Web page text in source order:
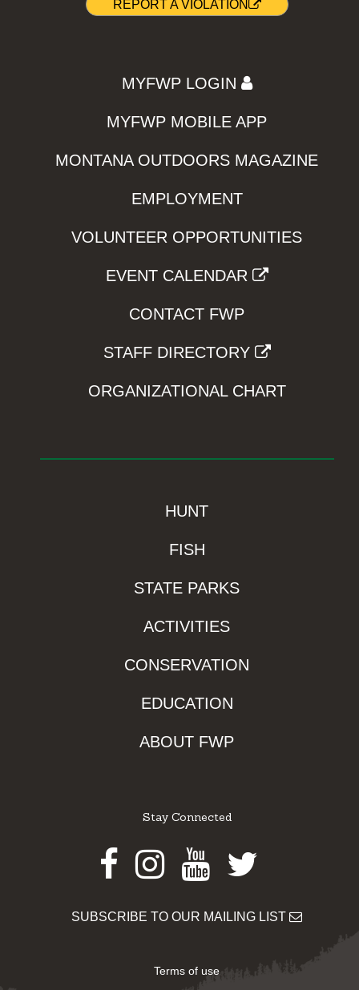
REPORT A VIOLATION
MYFWP LOGIN
MYFWP MOBILE APP
MONTANA OUTDOORS MAGAZINE
EMPLOYMENT
VOLUNTEER OPPORTUNITIES
EVENT CALENDAR
CONTACT FWP
STAFF DIRECTORY
ORGANIZATIONAL CHART
HUNT
FISH
STATE PARKS
ACTIVITIES
CONSERVATION
EDUCATION
ABOUT FWP
Stay Connected
Facebook
Instagram
Youtube
Twitter
SUBSCRIBE TO OUR MAILING LIST
Terms of use